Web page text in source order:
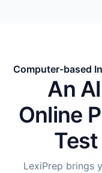
Computer-based
An
Online
LexiPrep brings